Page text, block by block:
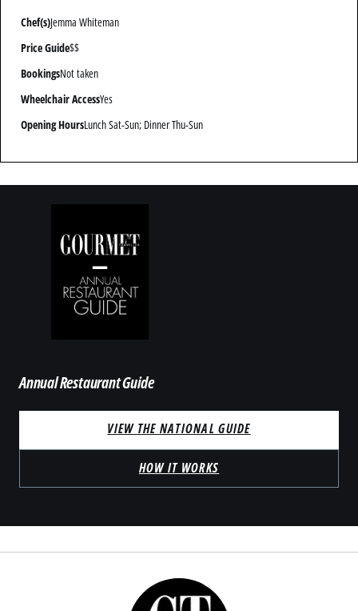
Chef(s)Jemma Whiteman
Price Guide$$
BookingsNot taken
Wheelchair AccessYes
Opening HoursLunch Sat-Sun; Dinner Thu-Sun
Annual Restaurant Guide
VIEW THE NATIONAL GUIDE
HOW IT WORKS